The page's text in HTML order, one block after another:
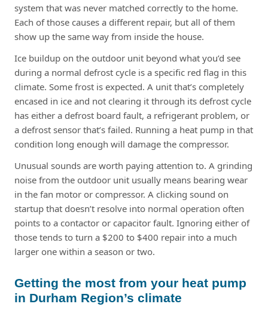
system that was never matched correctly to the home.
Each of those causes a different repair, but all of them
show up the same way from inside the house.
Ice buildup on the outdoor unit beyond what you’d see
during a normal defrost cycle is a specific red flag in this
climate. Some frost is expected. A unit that’s completely
encased in ice and not clearing it through its defrost cycle
has either a defrost board fault, a refrigerant problem, or
a defrost sensor that’s failed. Running a heat pump in that
condition long enough will damage the compressor.
Unusual sounds are worth paying attention to. A grinding
noise from the outdoor unit usually means bearing wear
in the fan motor or compressor. A clicking sound on
startup that doesn’t resolve into normal operation often
points to a contactor or capacitor fault. Ignoring either of
those tends to turn a $200 to $400 repair into a much
larger one within a season or two.
Getting the most from your heat pump
in Durham Region’s climate